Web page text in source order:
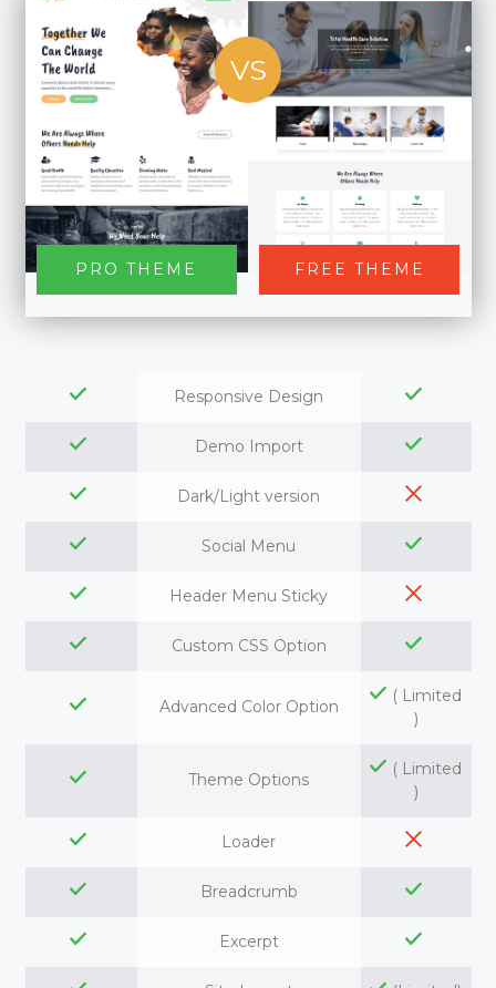
PRO THEME FREE THEME
VS
Responsive Design
Demo Import
Dark/Light version
Social Menu
Header Menu Sticky
Custom CSS Option
Advanced Color Option
( Limited
)
Theme Options
( Limited
)
Loader
Breadcrumb
Excerpt